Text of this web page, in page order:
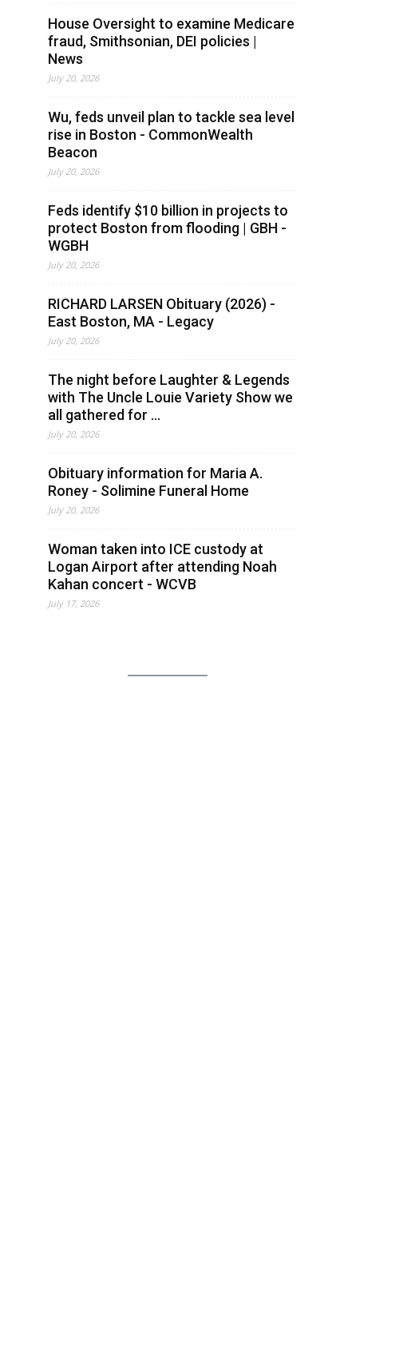
House Oversight to examine Medicare
fraud, Smithsonian, DEI policies |
News
July 20, 2026
Wu, feds unveil plan to tackle sea level
rise in Boston - CommonWealth
Beacon
July 20, 2026
Feds identify $10 billion in projects to
protect Boston from flooding | GBH -
WGBH
July 20, 2026
RICHARD LARSEN Obituary (2026) -
East Boston, MA - Legacy
July 20, 2026
The night before Laughter & Legends
with The Uncle Louie Variety Show we
all gathered for ...
July 20, 2026
Obituary information for Maria A.
Roney - Solimine Funeral Home
July 20, 2026
Woman taken into ICE custody at
Logan Airport after attending Noah
Kahan concert - WCVB
July 17, 2026